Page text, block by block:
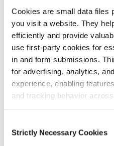
Cookies are small data files
you visit a website. They
efficiently and provide
use first-party cookies for
in and form submissions.
for advertising, analytics,
experience, enabling
and tracking behavior across
Selection
Strictly Necessary Cookies
Next.js vs Nuxt vs